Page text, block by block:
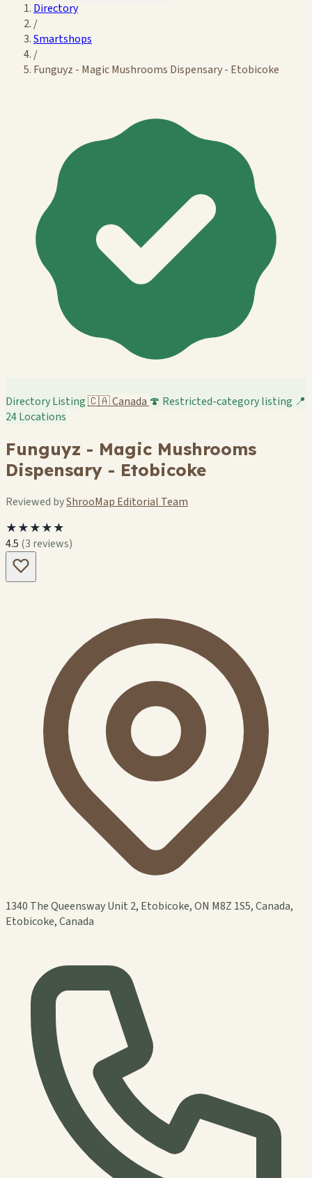
Directory
/
Smartshops
/
Funguyz - Magic Mushrooms Dispensary - Etobicoke
Directory Listing🇨🇦Canada 🍄 Restricted-category listing 📍
24 Locations
Funguyz - Magic Mushrooms
Dispensary - Etobicoke
Reviewed byShrooMap Editorial Team
★★★★★
4.5 (3 reviews)
1340 The Queensway Unit 2, Etobicoke, ON M8Z 1S5, Canada,
Etobicoke, Canada